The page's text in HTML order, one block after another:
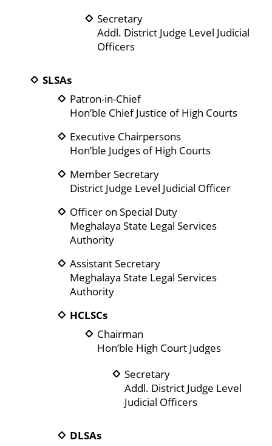
Secretary
Addl. District Judge Level Judicial
Officers
SLSAs
Patron-in-Chief
Hon’ble Chief Justice of High Courts
Executive Chairpersons
Hon’ble Judges of High Courts
Member Secretary
District Judge Level Judicial Officer
Officer on Special Duty
Meghalaya State Legal Services
Authority
Assistant Secretary
Meghalaya State Legal Services
Authority
HCLSCs
Chairman
Hon’ble High Court Judges
Secretary
Addl. District Judge Level
Judicial Officers
DLSAs